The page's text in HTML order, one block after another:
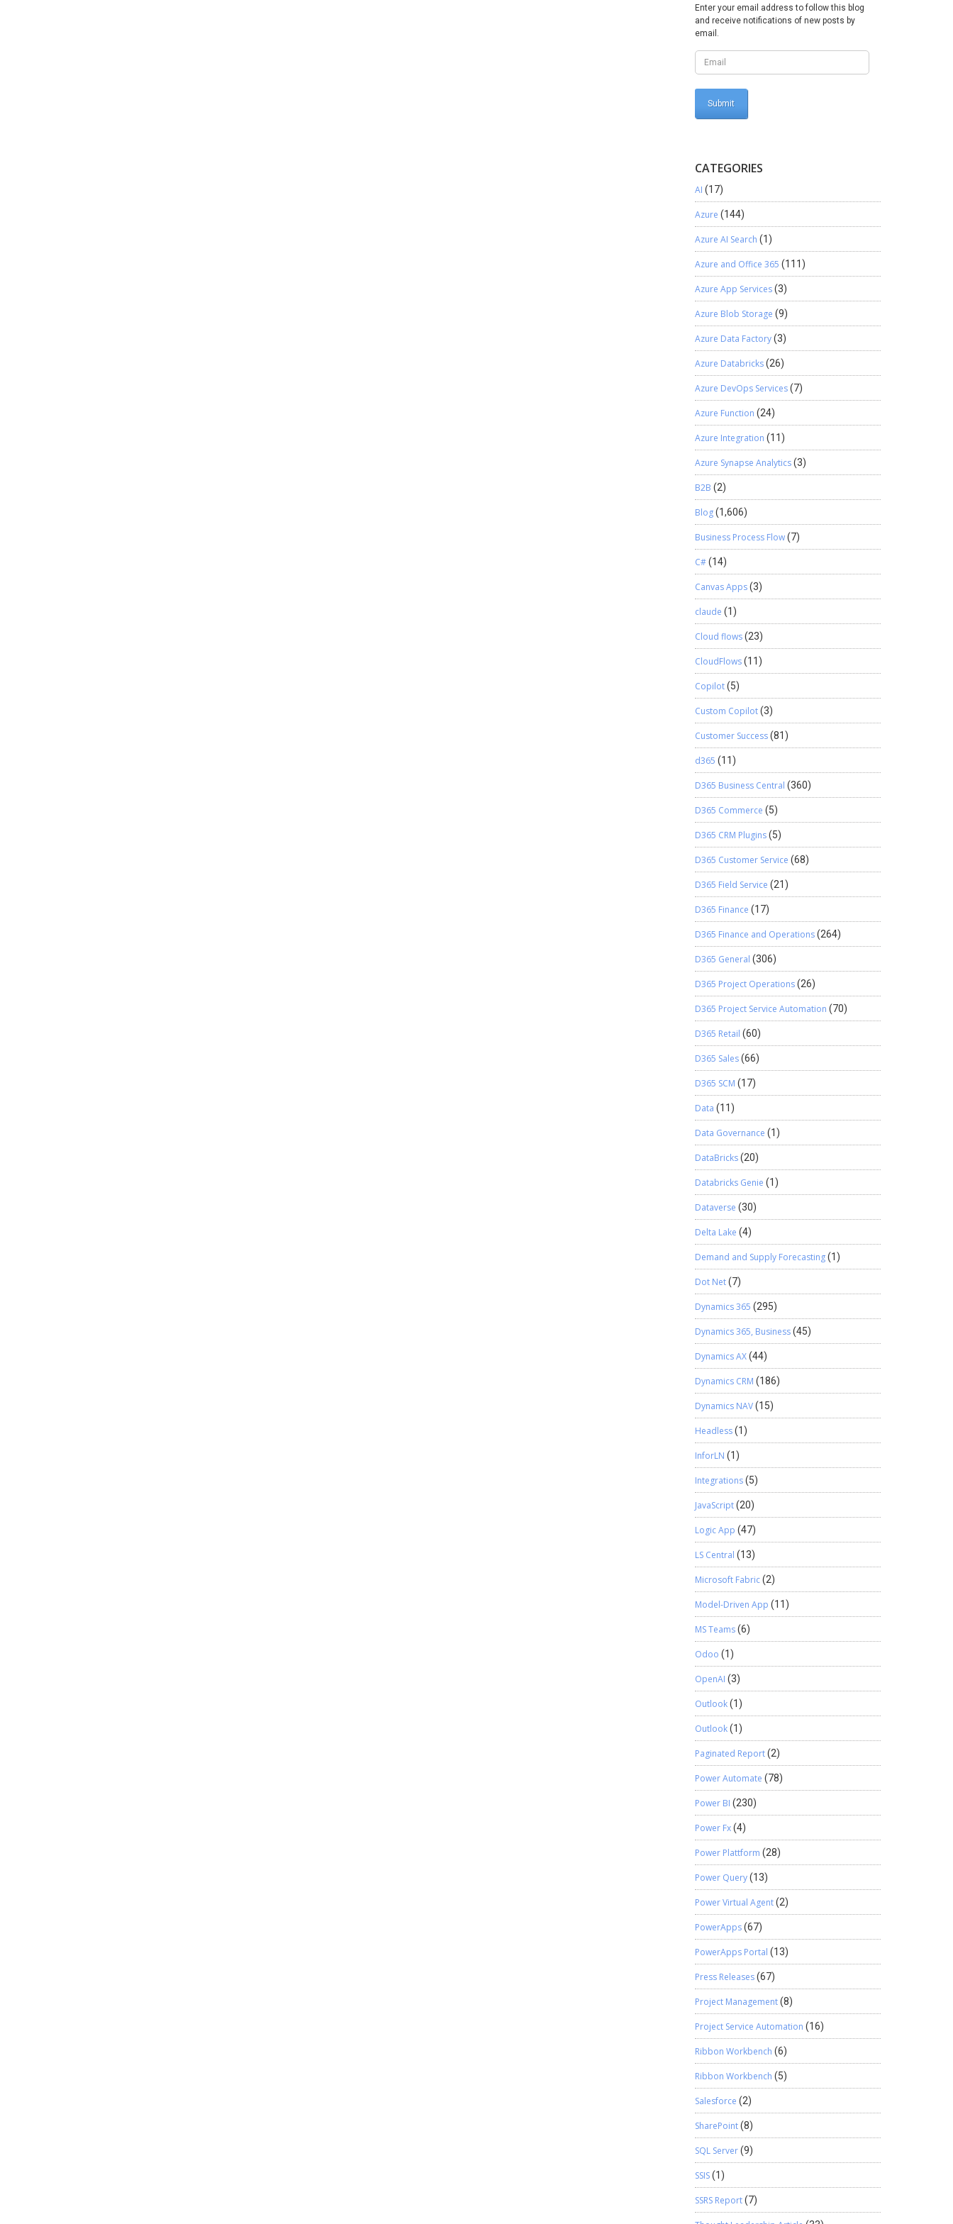
Enter your email address to follow this blog
and receive notifications of new posts by
email.
CATEGORIES
AI (17)
Azure (144)
Azure AI Search (1)
Azure and Office 365 (111)
Azure App Services(3)
Azure Blob Storage (9)
Azure Data Factory(3)
Azure Databricks(26)
Azure DevOps Services(7)
Azure Function (24)
Azure Integration (11)
Azure Synapse Analytics(3)
B2B (2)
Blog(1,606)
Business Process Flow(7)
C#(14)
Canvas Apps(3)
claude (1)
Cloud flows(23)
CloudFlows(11)
Copilot(5)
Custom Copilot(3)
Customer Success(81)
d365 (11)
D365 Business Central (360)
D365 Commerce (5)
D365 CRM Plugins(5)
D365 Customer Service (68)
D365 Field Service (21)
D365 Finance (17)
D365 Finance and Operations(264)
D365 General (306)
D365 Project Operations(26)
D365 Project Service Automation (70)
D365 Retail (60)
D365 Sales(66)
D365 SCM (17)
Data (11)
Data Governance (1)
DataBricks(20)
Databricks Genie (1)
Dataverse (30)
Delta Lake (4)
Demand and Supply Forecasting(1)
Dot Net(7)
Dynamics 365 (295)
Dynamics 365, Business(45)
Dynamics AX(44)
Dynamics CRM (186)
Dynamics NAV(15)
Headless(1)
InforLN (1)
Integrations(5)
JavaScript(20)
Logic App (47)
LS Central (13)
Microsoft Fabric(2)
Model-Driven App (11)
MS Teams(6)
Odoo (1)
OpenAI (3)
Outlook(1)
Outlook(1)
Paginated Report(2)
Power Automate (78)
Power BI (230)
Power Fx(4)
Power Plattform (28)
Power Query(13)
Power Virtual Agent(2)
PowerApps(67)
PowerApps Portal (13)
Press Releases(67)
Project Management(8)
Project Service Automation (16)
Ribbon Workbench (6)
Ribbon Workbench (5)
Salesforce (2)
SharePoint(8)
SQL Server(9)
SSIS(1)
SSRS Report(7)